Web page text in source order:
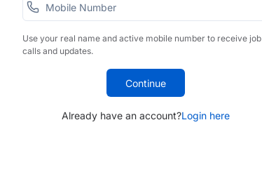
Use your real name and active mobile number to receive job
calls and updates.
Continue
Already have an account?Login here